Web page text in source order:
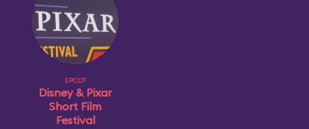
EPCOT
Disney & Pixar
Short Film
Festival